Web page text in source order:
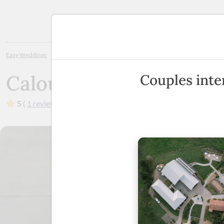
Easy Weddings
Caloundra Golf Club
5 ( 1 review 1 Charles Woodward Drive, Caloundra,
Couples